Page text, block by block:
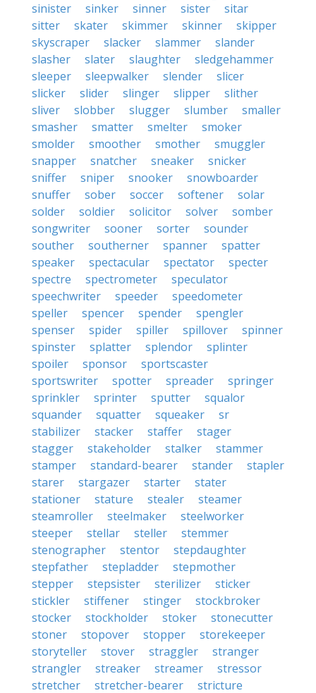
sinister
sinker sinner sister
sitar
sitter
skater skimmer skinner
skipper
skyscraper
slacker slammer
slander
slasher
slater slaughter
sledgehammer
sleeper
sleepwalker slender
slicer
slicker
slider slinger slipper
slither
sliver
slobber slugger slumber
smaller
smasher
smatter smelter
smoker
smolder
smoother smother
smuggler
snapper
snatcher sneaker
snicker
sniffer
sniper snooker
snowboarder
snuffer
sober soccer softener
solar
solder
soldier solicitor solver
somber
songwriter
sooner sorter
sounder
souther
southerner spanner
spatter
speaker
spectacular spectator
specter
spectre
spectrometer
speculator
speechwriter
speeder
speedometer
speller
spencer spender
spengler
spenser
spider spiller spillover
spinner
spinster
splatter splendor
splinter
spoiler
sponsor
sportscaster
sportswriter
spotter spreader
springer
sprinkler
sprinter sputter
squalor
squander
squatter squeaker
sr
stabilizer
stacker staffer
stager
stagger
stakeholder stalker
stammer
stamper
standard-bearer stander
stapler
starer
stargazer starter
stater
stationer
stature stealer
steamer
steamroller
steelmaker
steelworker
steeper
stellar steller
stemmer
stenographer
stentor
stepdaughter
stepfather
stepladder
stepmother
stepper
stepsister sterilizer
sticker
stickler
stiffener stinger
stockbroker
stocker
stockholder stoker
stonecutter
stoner
stopover stopper
storekeeper
storyteller
stover straggler
stranger
strangler
streaker streamer
stressor
stretcher
stretcher-bearer
stricture